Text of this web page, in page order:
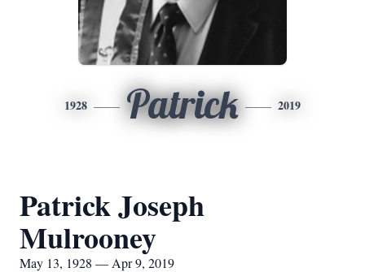
1928 Patrick 2019
Patrick Joseph
Mulrooney
May 13, 1928 — Apr 9, 2019